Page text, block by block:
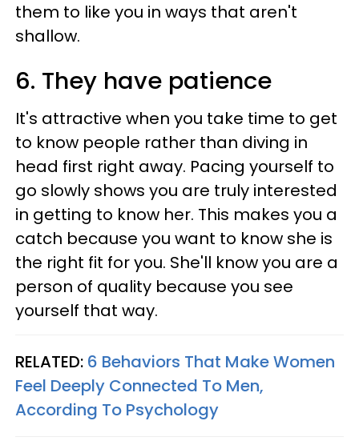
them to like you in ways that aren't
shallow.
6. They have patience
It's attractive when you take time to get
to know people rather than diving in
head first right away. Pacing yourself to
go slowly shows you are truly interested
in getting to know her. This makes you a
catch because you want to know she is
the right fit for you. She'll know you are a
person of quality because you see
yourself that way.
RELATED: 6 Behaviors That Make Women
Feel Deeply Connected To Men,
According To Psychology